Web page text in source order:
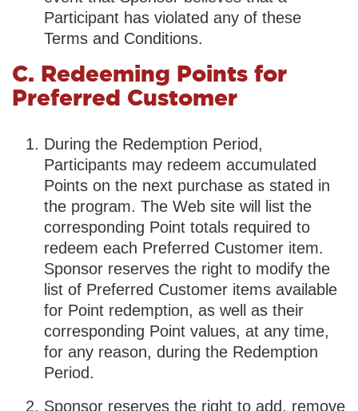
Participant has violated any of these
Terms and Conditions.
C. Redeeming Points for
Preferred Customer
During the Redemption Period,
Participants may redeem accumulated
Points on the next purchase as stated in
the program. The Web site will list the
corresponding Point totals required to
redeem each Preferred Customer item.
Sponsor reserves the right to modify the
list of Preferred Customer items available
for Point redemption, as well as their
corresponding Point values, at any time,
for any reason, during the Redemption
Period.
Sponsor reserves the right to add, remove